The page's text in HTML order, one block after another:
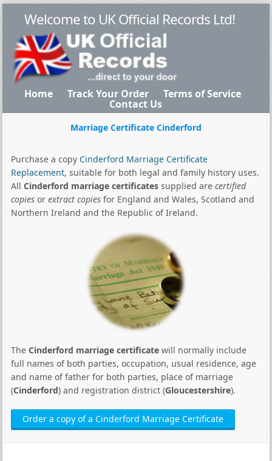
Welcome to UK Official Records Ltd!
Home Track Your Order Terms of Service
Contact Us
Marriage Certificate Cinderford
Purchase a copy Cinderford Marriage Certificate
Replacement, suitable for both legal and family history uses.
All Cinderford marriage certificatessupplied are certified
copiesor extract copiesfor England and Wales, Scotland and
Northern Ireland and the Republic of Ireland.
The Cinderford marriage certificatewill normally include
full names of both parties, occupation, usual residence, age
and name of father for both parties, place of marriage
(Cinderford) and registration district (Gloucestershire).
Order a copy of a Cinderford Marriage Certificate